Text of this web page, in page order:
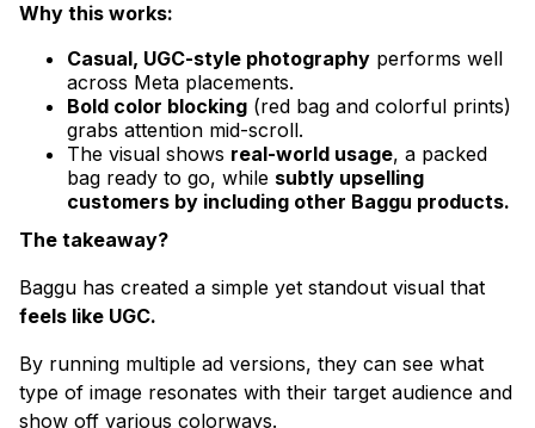
Why this works:
Casual, UGC-style photography performs well
across Meta placements.
Bold color blocking (red bag and colorful prints)
grabs attention mid-scroll.
The visual shows real-world usage, a packed
bag ready to go, while subtly upselling
customers by including other Baggu products.
The takeaway?
Baggu has created a simple yet standout visual that
feels like UGC.
By running multiple ad versions, they can see what
type of image resonates with their target audience and
show off various colorways.